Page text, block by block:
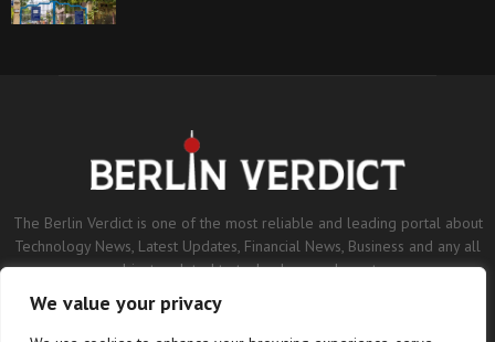
We value your privacy
The Berlin Verdict is one of the most reliable and leading portal about
Technology News, Latest Updates, Financial News, Business and any all
subjects related to technology and sports.
Contact us:contact@binarynewsnetwork.com